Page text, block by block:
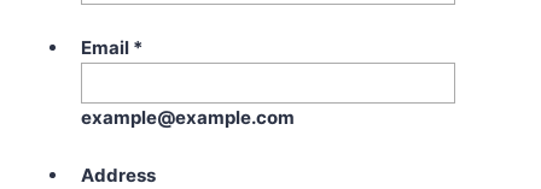
Email *
example@example.com
Address